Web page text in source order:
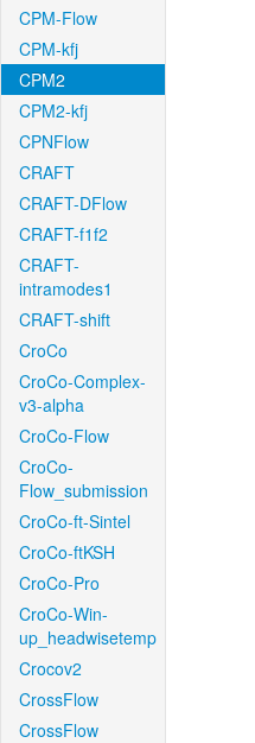
CPM-Flow
CPM-kfj
CPM2
CPM2-kfj
CPNFlow
CRAFT
CRAFT-DFlow
CRAFT-f1f2
CRAFT-
intramodes1
CRAFT-shift
CroCo
CroCo-Complex-
v3-alpha
CroCo-Flow
CroCo-
Flow_submission
CroCo-ft-Sintel
CroCo-ftKSH
CroCo-Pro
CroCo-Win-
up_headwisetemp
Crocov2
CrossFlow
CrossFlow